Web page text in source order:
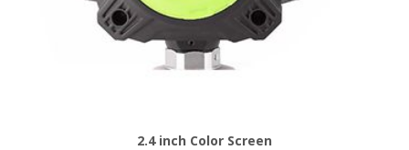
2.4 inch Color Screen